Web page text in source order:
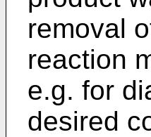
removal
reaction
e.g. for
desired